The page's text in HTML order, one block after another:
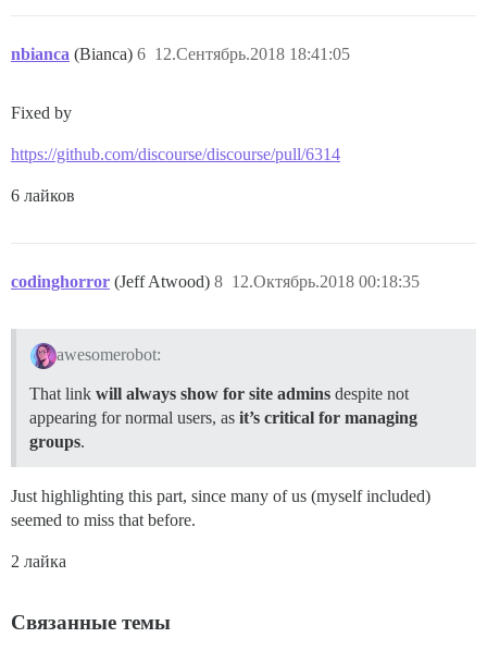
nbianca (Bianca) 12.Сентябрь.2018 18:41:05
6
Fixed by
https://github.com/discourse/discourse/pull/6314
6 лайков
codinghorror (Jeff Atwood) 12.Октябрь.2018 00:18:35
8
awesomerobot:
That link will always show for site admins despite not
appearing for normal users, as it’s critical for managing
groups.
Just highlighting this part, since many of us (myself included)
seemed to miss that before.
2 лайка
Связанные темы